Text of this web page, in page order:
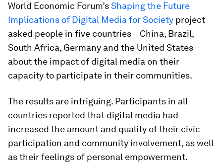
World Economic Forum’sShaping the Future
Implications of Digital Media for Society project
asked people in five countries – China, Brazil,
South Africa, Germany and the United States –
about the impact of digital media on their
capacity to participate in their communities.
The results are intriguing. Participants in all
countries reported that digital media had
increased the amount and quality of their civic
participation and community involvement, as well
as their feelings of personal empowerment.